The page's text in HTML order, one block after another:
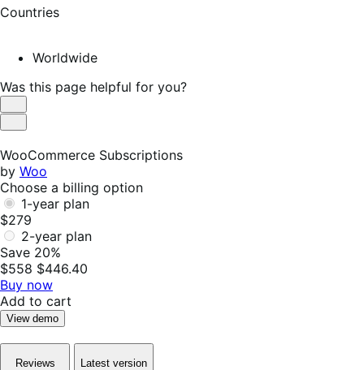
Countries
Worldwide
Was this page helpful for you?
Helpful
Not
WooCommerce Subscriptions
by Woo
Choose a billing option
1-year plan
$279
2-year plan
Save 20%
$558 $446.40
Buy now
Add to cart
View demo
Reviews
Latest version